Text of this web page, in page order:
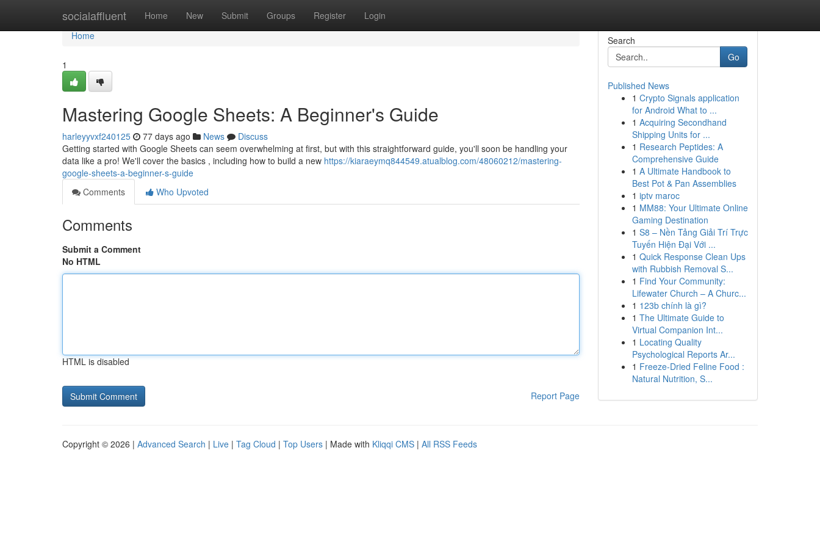
socialaffluent Home New Submit Groups Register Login
Home
Home
1
Mastering Google Sheets: A Beginner's Guide
harleyyvxf240125 77 days ago News
Discuss
Getting started with Google Sheets can seem overwhelming at first, but with this straightforward guide, you'll soon be handling your
data like a pro! We'll cover the basics , including how to build a new https://kiaraeymq844549.atualblog.com/48060212/mastering-
google-sheets-a-beginner-s-guide
Comments
Who Upvoted
Comments
Submit a Comment
No HTML
HTML is disabled
Report Page
Search
Go
Published News
1 Crypto Signals application
for Android What to ...
1 Acquiring Secondhand
Shipping Units for ...
1 Research Peptides: A
Comprehensive Guide
1 A Ultimate Handbook to
Best Pot & Pan Assemblies
1 iptv maroc
1 MM88: Your Ultimate Online
Gaming Destination
1 S8 – Nền Tảng Giải Trí Trực
Tuyến Hiện Đại Với ...
1 Quick Response Clean Ups
with Rubbish Removal S...
1 Find Your Community:
Lifewater Church – A Churc...
1 123b chính là gì?
1 The Ultimate Guide to
Virtual Companion Int...
1 Locating Quality
Psychological Reports Ar...
1 Freeze-Dried Feline Food :
Natural Nutrition, S...
Copyright © 2026 | Advanced Search | Live | Tag Cloud | Top Users | Made with Kliqqi CMS | All RSS Feeds